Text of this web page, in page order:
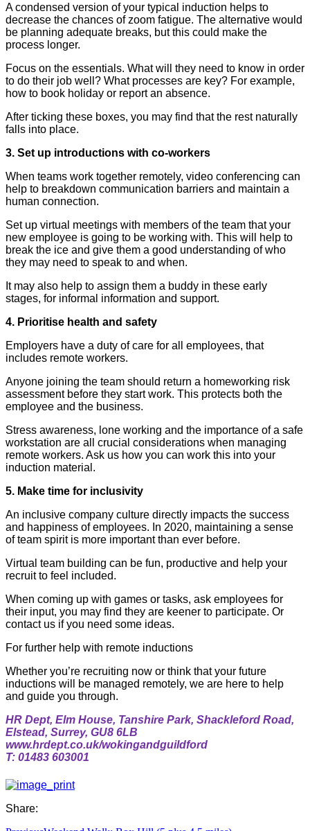
A condensed version of your typical induction helps to
decrease the chances of zoom fatigue. The alternative would
be planning adequate breaks, but this could make the
process longer.
Focus on the essentials. What will they need to know in order
to do their job well? What processes are key? For example,
how to book holiday or report an absence.
After ticking these boxes, you may find that the rest naturally
falls into place.
3. Set up introductions with co-workers
When teams work together remotely, video conferencing can
help to breakdown communication barriers and maintain a
human connection.
Set up virtual meetings with members of the team that your
new employee is going to be working with. This will help to
break the ice and give them a good understanding of who
they may need to speak to and when.
It may also help to assign them a buddy in these early
stages, for informal information and support.
4. Prioritise health and safety
Employers have a duty of care for all employees, that
includes remote workers.
Anyone joining the team should return a homeworking risk
assessment before they start work. This protects both the
employee and the business.
Stress awareness, lone working and the importance of a safe
workstation are all crucial considerations when managing
remote workers. Ask us how you can work this into your
induction material.
5. Make time for inclusivity
An inclusive company culture directly impacts the success
and happiness of employees. In 2020, maintaining a sense
of team spirit is more important than ever before.
Virtual team building can be fun, productive and help your
recruit to feel included.
When coming up with games or tasks, ask employees for
their input, you may find they are keener to participate. Or
contact us if you need some ideas.
For further help with remote inductions
Whether you’re recruiting now or think that your future
inductions will be managed remotely, we are here to help
and guide you through.
HR Dept, Elm House, Tanshire Park, Shackleford Road,
Elstead, Surrey, GU8 6LB
www.hrdept.co.uk/wokingandguildford
T: 01483 603001
Share: